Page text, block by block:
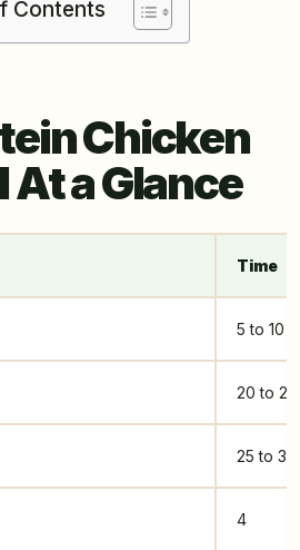
Contents
Chicken
At a Glance
Time
5 to 10
20 to 25
25 to 30
4